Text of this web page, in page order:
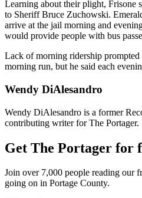
Learning about their plight, Frisone
to Sheriff Bruce Zuchowski.
arrive at the jail morning and
would provide people with bus
Lack of morning ridership
morning run, but he said each
Wendy DiAlesandro
Wendy DiAlesandro is a former
contributing writer for The Portager.
Get The Portager for
Join over 7,000 people reading our
going on in Portage County.